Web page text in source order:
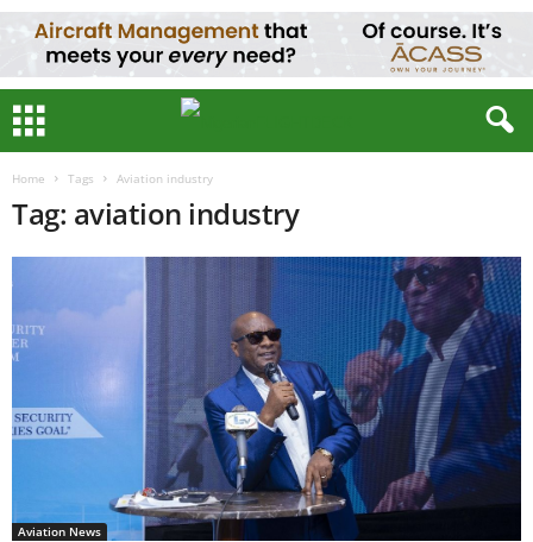
Home Tags Aviation industry
Tag: aviation industry
Aviation News